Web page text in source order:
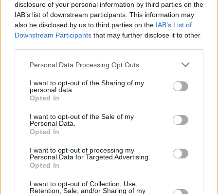
disclosure of your personal information by third parties on the
IAB’s list of downstream participants. This information may
also be disclosed by us to third parties on the IAB’s List of
Downstream Participants that may further disclose it to other
Personal Data Processing Opt Outs
I want to opt-out of the Sharing of my
personal data.
Opted In
I want to opt-out of the Sale of my
Personal Data.
Opted In
I want to opt-out of processing my
Personal Data for Targeted Advertising.
Opted In
I want to opt-out of Collection, Use,
Retention, Sale, and/or Sharing of my